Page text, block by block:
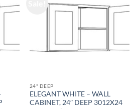
24" DEEP
ELEGANT WHITE – WALL
CABINET, 24″ DEEP 3012X24